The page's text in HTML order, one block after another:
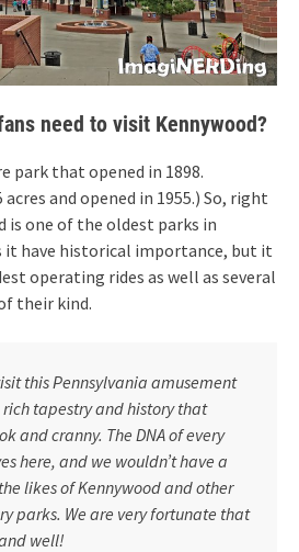
need to visit Kennywood?
park that opened in 1898.
and opened in 1955.) So, right
is one of the oldest parks in
it have historical importance, but it
operating rides as well as several
their kind.
this Pennsylvania amusement
tapestry and history that
and cranny. The DNA of every
here, and we wouldn’t have a
likes of Kennywood and other
parks. We are very fortunate that
well!